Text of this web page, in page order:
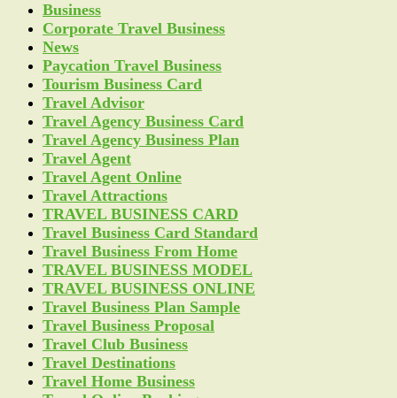
Business
Corporate Travel Business
News
Paycation Travel Business
Tourism Business Card
Travel Advisor
Travel Agency Business Card
Travel Agency Business Plan
Travel Agent
Travel Agent Online
Travel Attractions
TRAVEL BUSINESS CARD
Travel Business Card Standard
Travel Business From Home
TRAVEL BUSINESS MODEL
TRAVEL BUSINESS ONLINE
Travel Business Plan Sample
Travel Business Proposal
Travel Club Business
Travel Destinations
Travel Home Business